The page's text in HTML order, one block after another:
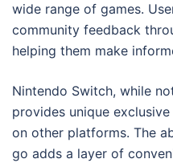
wide range of games.
community feedback
helping them make
Nintendo Switch, while
provides unique
on other platforms. The
go adds a layer of